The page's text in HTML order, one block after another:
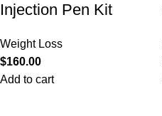
Injection Pen Kit
Weight Loss
$160.00
Add to cart